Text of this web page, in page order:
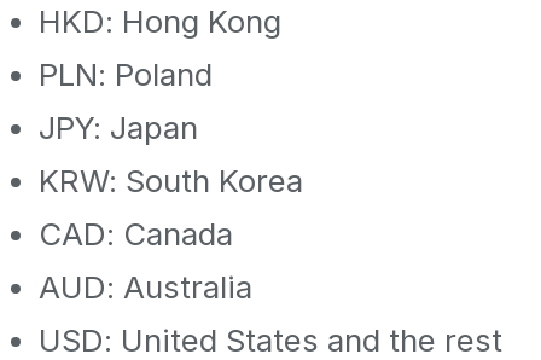
HKD: Hong Kong
PLN: Poland
JPY: Japan
KRW: South Korea
CAD: Canada
AUD: Australia
USD: United States and the rest